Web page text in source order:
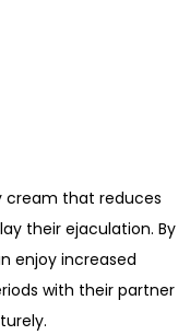
cream that reduces
their ejaculation. By
enjoy increased
with their partner